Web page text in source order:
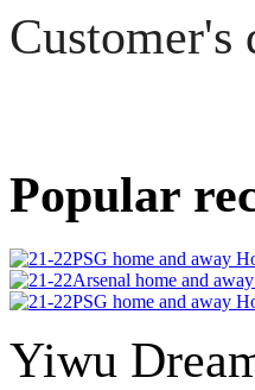
Customer's
Popular
Yiwu